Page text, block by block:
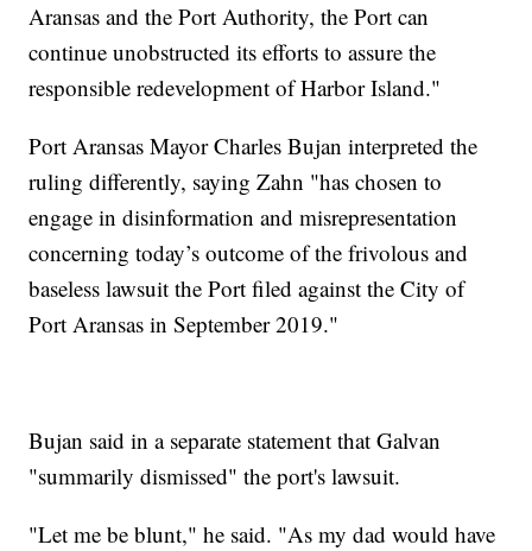
Aransas and the Port Authority, the Port can
continue unobstructed its efforts to assure the
responsible redevelopment of Harbor Island."
Port Aransas Mayor Charles Bujan interpreted the
ruling differently, saying Zahn "has chosen to
engage in disinformation and misrepresentation
concerning today’s outcome of the frivolous and
baseless lawsuit the Port filed against the City of
Port Aransas in September 2019."
Bujan said in a separate statement that Galvan
"summarily dismissed" the port's lawsuit.
"Let me be blunt," he said. "As my dad would have